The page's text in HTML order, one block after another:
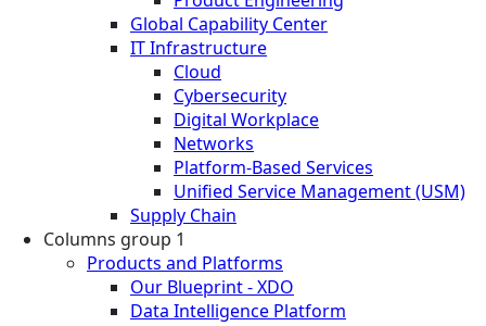
Global Capability Center
IT Infrastructure
Cloud
Cybersecurity
Digital Workplace
Networks
Platform-Based Services
Unified Service Management (USM)
Supply Chain
Columns group 1
Products and Platforms
Our Blueprint - XDO
Data Intelligence Platform